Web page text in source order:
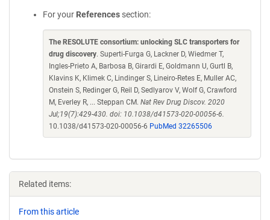
For your References section:
The RESOLUTE consortium: unlocking SLC transporters for
drug discovery. Superti-Furga G, Lackner D, Wiedmer T,
Ingles-Prieto A, Barbosa B, Girardi E, Goldmann U, Gurtl B,
Klavins K, Klimek C, Lindinger S, Lineiro-Retes E, Muller AC,
Onstein S, Redinger G, Reil D, Sedlyarov V, Wolf G, Crawford
M, Everley R, ... Steppan CM. Nat Rev Drug Discov. 2020
Jul;19(7):429-430. doi: 10.1038/d41573-020-00056-6.
10.1038/d41573-020-00056-6 PubMed 32265506
Related items:
From this article